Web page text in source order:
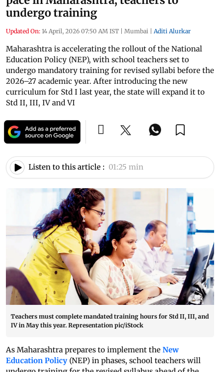
undergo training
Updated On: 14 April, 2026 07:50 AM IST | Mumbai | Aditi Alurkar
Maharashtra is accelerating the rollout of the National
Education Policy (NEP), with school teachers set to
undergo mandatory training for revised syllabi before the
2026–27 academic year. After introducing the new
curriculum for Std I last year, the state will expand it to
Std II, III, IV and VI
Listen to this article : 01:25 min
Teachers must complete mandated training hours for Std II, III, and
IV in May this year. Representation pic/iStock
As Maharashtra prepares to implement the New
Education Policy (NEP) in phases, school teachers will